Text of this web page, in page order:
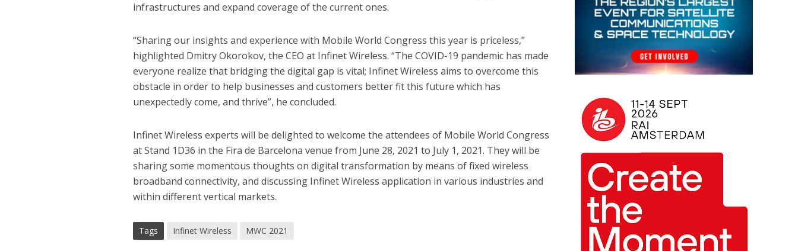
infrastructures and expand coverage of the current ones.
“Sharing our insights and experience with Mobile World Congress this year is priceless,”
highlighted Dmitry Okorokov, the CEO at Infinet Wireless. “The COVID-19 pandemic has made
everyone realize that bridging the digital gap is vital; Infinet Wireless aims to overcome this
obstacle in order to help businesses and customers better fit this future which has
unexpectedly come, and thrive”, he concluded.
Infinet Wireless experts will be delighted to welcome the attendees of Mobile World Congress
at Stand 1D36 in the Fira de Barcelona venue from June 28, 2021 to July 1, 2021. They will be
sharing some momentous thoughts on digital transformation by means of fixed wireless
broadband connectivity, and discussing Infinet Wireless application in various industries and
within different vertical markets.
Tags Infinet Wireless MWC 2021